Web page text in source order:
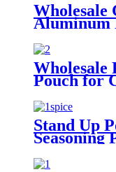
Wholesale
Aluminum
Grade
Standing
Wholesale
Pouch for
Stand Up
Seasoning